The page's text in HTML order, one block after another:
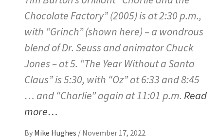
Chocolate Factory” (2005) is at 2:30 p.m.,
with “Grinch” (shown here) – a wondrous
blend of Dr. Seuss and animator Chuck
Jones – at 5. “The Year Without a Santa
Claus” is 5:30, with “Oz” at 6:33 and 8:45
… and “Charlie” again at 11:01 p.m. Read
more…
By Mike Hughes / November 17, 2022